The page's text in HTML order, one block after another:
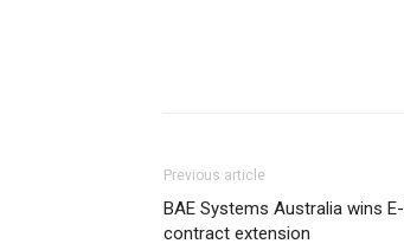
Previous article
BAE Systems Australia wins
contract extension